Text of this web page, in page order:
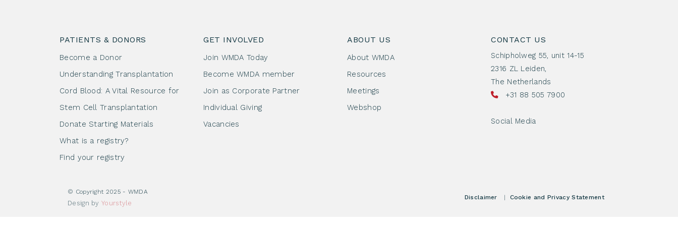
PATIENTS & DONORS
Become a Donor
Understanding Transplantation
Cord Blood: A Vital Resource for
Stem Cell Transplantation
Donate Starting Materials
What is a registry?
Find your registry
GET INVOLVED
Join WMDA Today
Become WMDA member
Join as Corporate Partner
Individual Giving
Vacancies
ABOUT US
About WMDA
Resources
Meetings
Webshop
CONTACT US
Schipholweg 55, unit 14-15
2316 ZL Leiden,
The Netherlands
+31 88 505 7900
Social Media
© Copyright 2025 - WMDA
Design by Yourstyle
Disclaimer | Cookie and Privacy Statement